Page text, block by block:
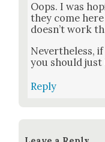
Oops. I was
they come
does­n’t work
Nev­er­the­less,
you should just
Reply